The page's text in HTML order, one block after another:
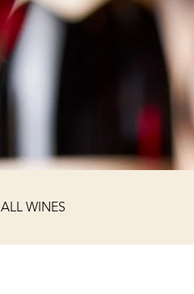
ALL WINES